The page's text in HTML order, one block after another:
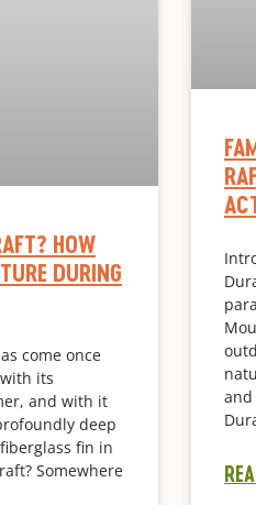
HOW
DURING
come once
its
and with it
deep
fin in
Somewhere